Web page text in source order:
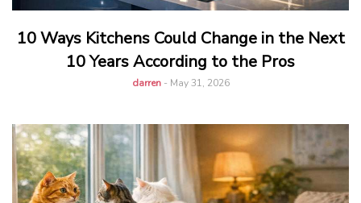
10 Ways Kitchens Could Change in the Next
10 Years According to the Pros
darren - May 31, 2026